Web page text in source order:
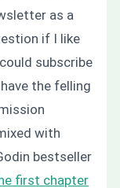
as a
if I like
subscribe
the felling
with
bestseller
first chapter